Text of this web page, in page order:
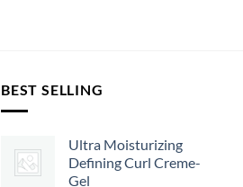
BEST SELLING
Ultra Moisturizing
Defining Curl Creme-
Gel